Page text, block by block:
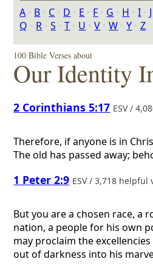
A ‣ B ‣ C ‣ D ‣ E ‣ F ‣ G ‣ H ‣I ‣ J
Q ‣ R ‣S ‣T ‣ U ‣V ‣W ‣Y ‣Z
100 Bible Verses about
Our Identity
2 Corinthians 5:17 ESV /
Therefore, if anyone is in
The old has passed away;
1 Peter 2:9 ESV / 3,718 helpful
But you are a chosen race, a
nation, a people for his own
may proclaim the
out of darkness into his